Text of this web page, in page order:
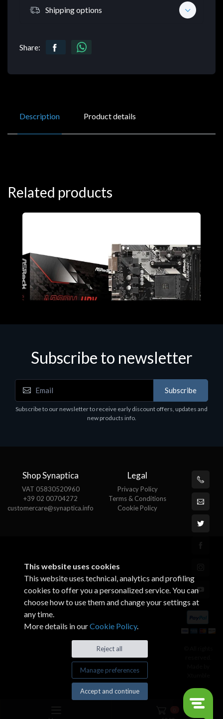
Shipping options
Share:
Description Product details
Related products
Motherboards - Schede Madri
ASROCK A320M-HDV R4.0
Subscribe to newsletter
Subscribe
Subscribe to our newsletter to receive early discount offers, updates and
new products info.
Shop Synaptica
VAT 05830520960
+39 02 00704272
customercare@synaptica.info
Legal
Privacy Policy
Terms & Conditions
Cookie Policy
This website uses cookies
This website uses technical, analytics and profiling
cookies to offer you a personalized service. You can
choose how to use them and change your settings at
any time.
More details in ourCookie Policy.
Reject all
Manage preferences
Accept and continue